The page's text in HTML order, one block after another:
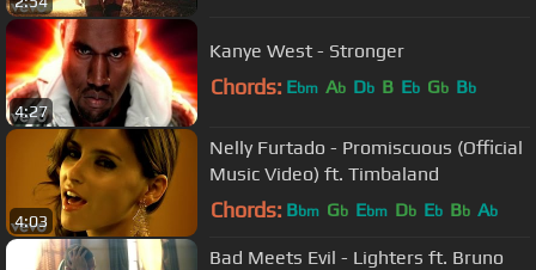
4:27
Kanye West - Stronger
Chords: Ebm Ab Db B Eb Gb Bb
4:03
Nelly Furtado - Promiscuous (Official
Music Video) ft. Timbaland
Chords: Bbm Gb Ebm Db Eb Bb Ab
Bad Meets Evil - Lighters ft. Bruno